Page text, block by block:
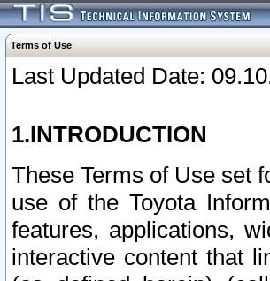
Terms of Use
Last Updated Date:
1.INTRODUCTION
These Terms of Use set
use of the Toyota
features, applications,
interactive content that